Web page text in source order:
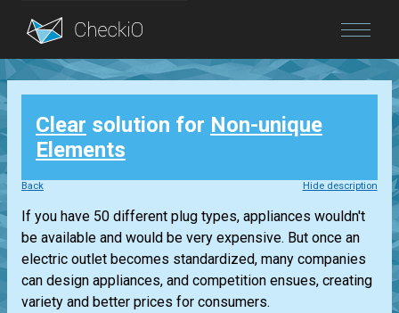
Blog
Login
Clear solution for Non-unique
Elements
Back Hide description
If you have 50 different plug types, appliances wouldn't
be available and would be very expensive. But once an
electric outlet becomes standardized, many companies
can design appliances, and competition ensues, creating
variety and better prices for consumers.